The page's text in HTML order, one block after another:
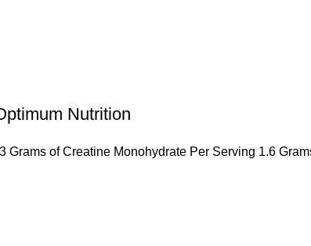
Nutrition
of Creatine Monohydrate Per Serving 1.6